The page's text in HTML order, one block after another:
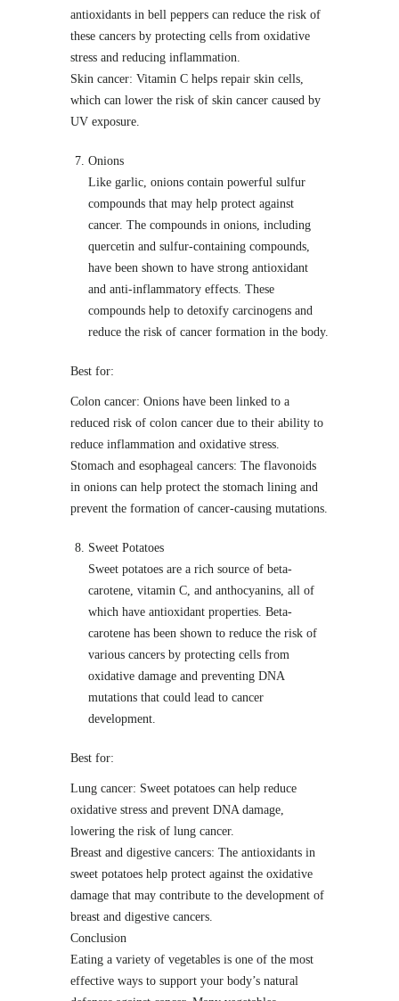
antioxidants in bell peppers can reduce the risk of
these cancers by protecting cells from oxidative
stress and reducing inflammation.
Skin cancer: Vitamin C helps repair skin cells,
which can lower the risk of skin cancer caused by
UV exposure.
Onions
Like garlic, onions contain powerful sulfur
compounds that may help protect against
cancer. The compounds in onions, including
quercetin and sulfur-containing compounds,
have been shown to have strong antioxidant
and anti-inflammatory effects. These
compounds help to detoxify carcinogens and
reduce the risk of cancer formation in the body.
Best for:
Colon cancer: Onions have been linked to a
reduced risk of colon cancer due to their ability to
reduce inflammation and oxidative stress.
Stomach and esophageal cancers: The flavonoids
in onions can help protect the stomach lining and
prevent the formation of cancer-causing mutations.
Sweet Potatoes
Sweet potatoes are a rich source of beta-
carotene, vitamin C, and anthocyanins, all of
which have antioxidant properties. Beta-
carotene has been shown to reduce the risk of
various cancers by protecting cells from
oxidative damage and preventing DNA
mutations that could lead to cancer
development.
Best for:
Lung cancer: Sweet potatoes can help reduce
oxidative stress and prevent DNA damage,
lowering the risk of lung cancer.
Breast and digestive cancers: The antioxidants in
sweet potatoes help protect against the oxidative
damage that may contribute to the development of
breast and digestive cancers.
Conclusion
Eating a variety of vegetables is one of the most
effective ways to support your body’s natural